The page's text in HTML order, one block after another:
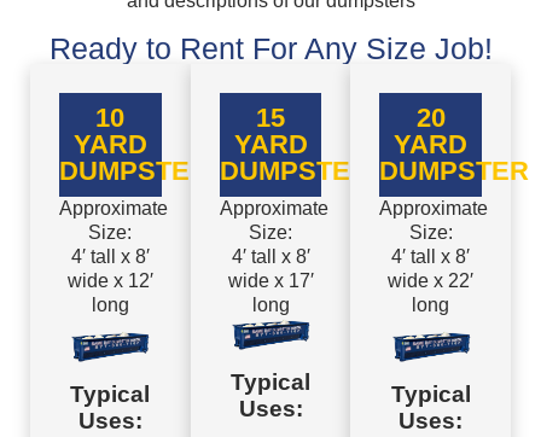
Ready to Rent For Any Size Job!
10
YARD
DUMPSTER
Approximate
Size:
4′ tall x 8′
wide x 12′
long
Typical
Uses:
15
YARD
DUMPSTER
Approximate
Size:
4′ tall x 8′
wide x 17′
long
Typical
Uses:
20
YARD
DUMPSTER
Approximate
Size:
4′ tall x 8′
wide x 22′
long
Typical
Uses: